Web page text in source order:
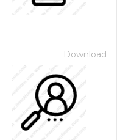
Download